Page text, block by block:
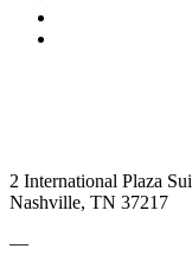
2 International Plaza
Nashville, TN 37217
—